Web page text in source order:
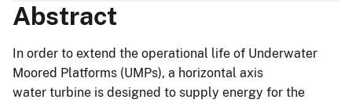
Abstract
In order to extend the operational life of Underwater
Moored Platforms (UMPs), a horizontal axis
water turbine is designed to supply energy for the